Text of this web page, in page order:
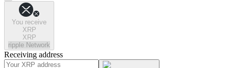
You receive
XRP
XRP
ripple Network
Receiving address